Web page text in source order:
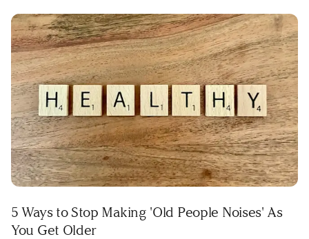
5 Ways to Stop Making 'Old People Noises' As
You Get Older